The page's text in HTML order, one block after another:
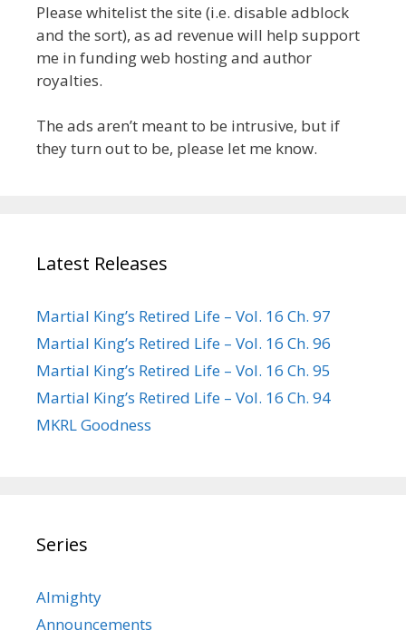
Please whitelist the site (i.e. disable adblock
and the sort), as ad revenue will help support
me in funding web hosting and author
royalties.
The ads aren’t meant to be intrusive, but if
they turn out to be, please let me know.
Latest Releases
Martial King’s Retired Life – Vol. 16 Ch. 97
Martial King’s Retired Life – Vol. 16 Ch. 96
Martial King’s Retired Life – Vol. 16 Ch. 95
Martial King’s Retired Life – Vol. 16 Ch. 94
MKRL Goodness
Series
Almighty
Announcements